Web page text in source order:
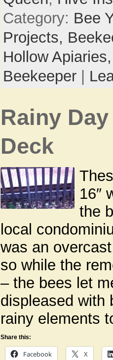
Category: Bee
Projects,
Hollow
Beekeeper|
Rainy
Deck
16″
the
local
was an
so while the
– the bees let
displeased with
rainy elements
Share this:
Facebook X